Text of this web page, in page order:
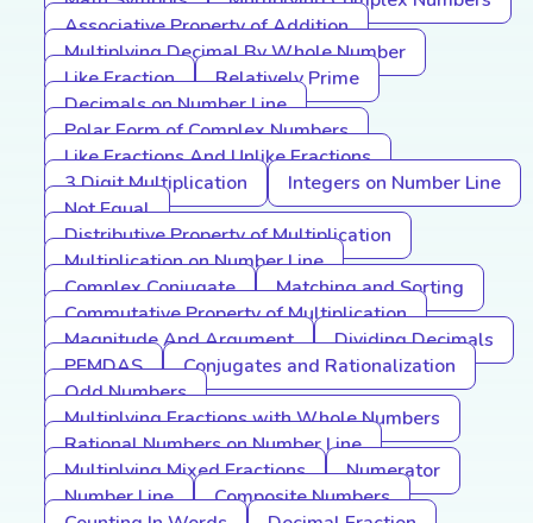
Associative Property of Addition
Multiplying Decimal By Whole Number
Like Fraction
Relatively Prime
Decimals on Number Line
Polar Form of Complex Numbers
Like Fractions And Unlike Fractions
3 Digit Multiplication
Integers on Number Line
Not Equal
Distributive Property of Multiplication
Multiplication on Number Line
Complex Conjugate
Matching and Sorting
Commutative Property of Multiplication
Magnitude And Argument
Dividing Decimals
PEMDAS
Conjugates and Rationalization
Odd Numbers
Multiplying Fractions with Whole Numbers
Rational Numbers on Number Line
Multiplying Mixed Fractions
Numerator
Number Line
Composite Numbers